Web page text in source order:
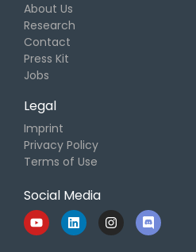
About Us
Research
Contact
Press Kit
Jobs
Legal
Imprint
Privacy Policy
Terms of Use
Social Media